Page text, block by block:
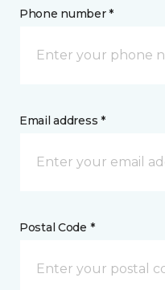
Phone number *
Email address *
Postal Code *